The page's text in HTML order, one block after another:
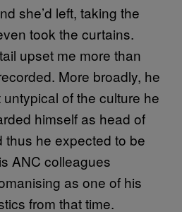
she’d left, taking the
took the curtains.
upset me more than
More broadly, he
of the culture he
himself as head of
he expected to be
ANC colleagues
as one of his
from that time.